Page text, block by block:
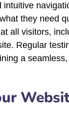
they need
all visitors,
Regular
a